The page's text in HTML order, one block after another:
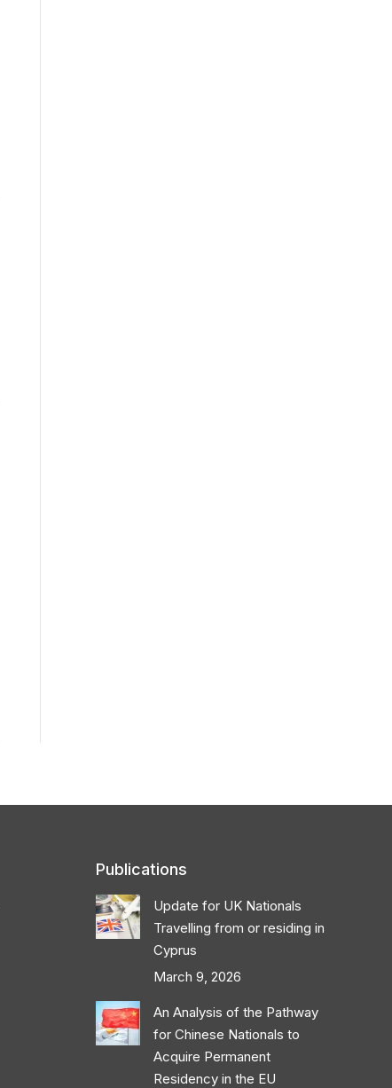
Publications
Update for UK Nationals
Travelling from or residing in
Cyprus
March 9, 2026
An Analysis of the Pathway
for Chinese Nationals to
Acquire Permanent
Residency in the EU